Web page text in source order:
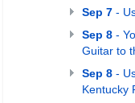
Sep 7 -
Sep 8 -
Guitar to
Sep 8 -
Kentucky